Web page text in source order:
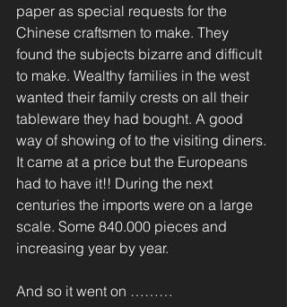
paper as special requests for the
Chinese craftsmen to make. They
found the subjects bizarre and difficult
to make. Wealthy families in the west
wanted their family crests on all their
tableware they had bought. A good
way of showing of to the visiting diners.
It came at a price but the Europeans
had to have it!! During the next
centuries the imports were on a large
scale. Some 840.000 pieces and
increasing year by year.
And so it went on ………